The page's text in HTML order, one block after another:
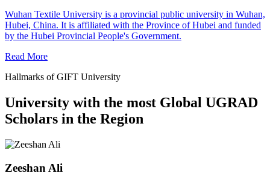
Wuhan Textile University is a provincial public university in Wuhan,
Hubei, China. It is affiliated with the Province of Hubei and funded
by the Hubei Provincial People's Government.
Read More
Hallmarks of GIFT University
University with the most Global UGRAD
Scholars in the Region
Zeeshan Ali